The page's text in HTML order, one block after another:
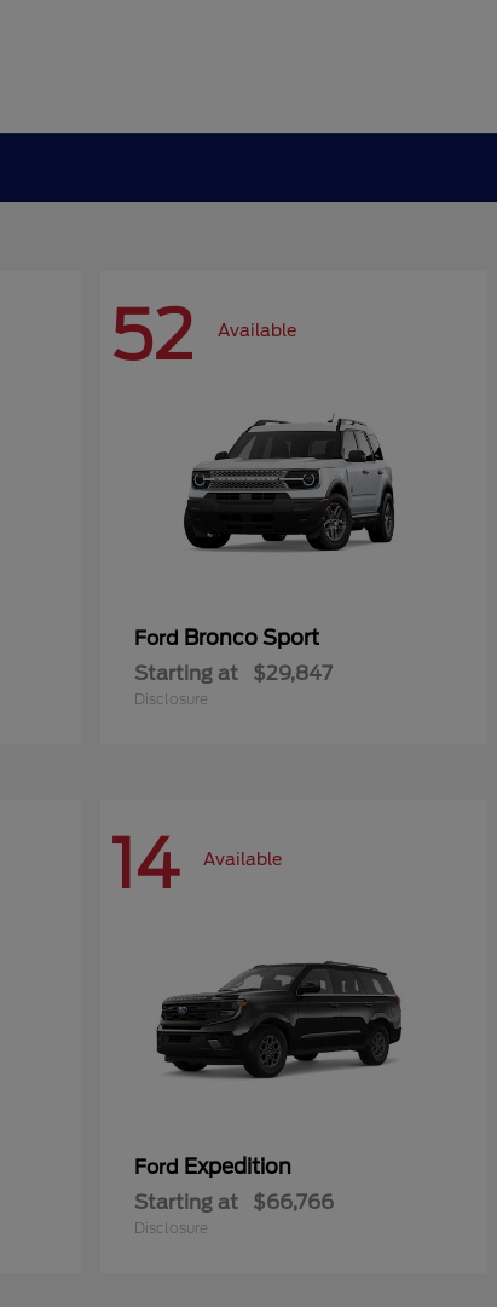
52 Available
Ford Bronco Sport
Starting at $29,847
Disclosure
14 Available
Ford Expedition
Starting at $66,766
Disclosure